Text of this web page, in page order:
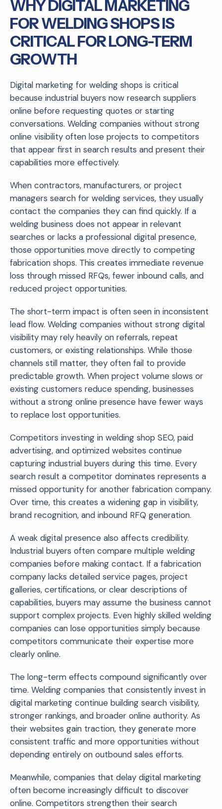
WHY DIGITAL MARKETING
FOR WELDING SHOPS IS
CRITICAL FOR LONG-TERM
GROWTH
Digital marketing for welding shops is critical
because industrial buyers now research suppliers
online before requesting quotes or starting
conversations. Welding companies without strong
online visibility often lose projects to competitors
that appear first in search results and present their
capabilities more effectively.
When contractors, manufacturers, or project
managers search for welding services, they usually
contact the companies they can find quickly. If a
welding business does not appear in relevant
searches or lacks a professional digital presence,
those opportunities move directly to competing
fabrication shops. This creates immediate revenue
loss through missed RFQs, fewer inbound calls, and
reduced project opportunities.
The short-term impact is often seen in inconsistent
lead flow. Welding companies without strong digital
visibility may rely heavily on referrals, repeat
customers, or existing relationships. While those
channels still matter, they often fail to provide
predictable growth. When project volume slows or
existing customers reduce spending, businesses
without a strong online presence have fewer ways
to replace lost opportunities.
Competitors investing in welding shop SEO, paid
advertising, and optimized websites continue
capturing industrial buyers during this time. Every
search result a competitor dominates represents a
missed opportunity for another fabrication company.
Over time, this creates a widening gap in visibility,
brand recognition, and inbound RFQ generation.
A weak digital presence also affects credibility.
Industrial buyers often compare multiple welding
companies before making contact. If a fabrication
company lacks detailed service pages, project
galleries, certifications, or clear descriptions of
capabilities, buyers may assume the business cannot
support complex projects. Even highly skilled welding
companies can lose opportunities simply because
competitors communicate their expertise more
clearly online.
The long-term effects compound significantly over
time. Welding companies that consistently invest in
digital marketing continue building search visibility,
stronger rankings, and broader online authority. As
their websites gain traction, they generate more
consistent traffic and more opportunities without
depending entirely on outbound sales efforts.
Meanwhile, companies that delay digital marketing
often become increasingly difficult to discover
online. Competitors strengthen their search